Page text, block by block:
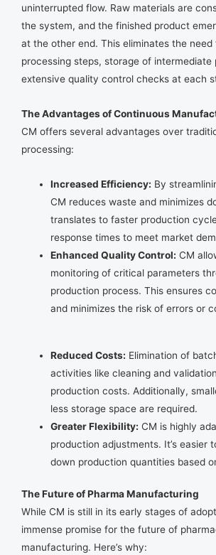
uninterrupted flow. Raw materials are
the system, and the finished product
at the other end. This eliminates the need
processing steps, storage of intermediate
extensive quality control checks at each
The Advantages of Continuous
CM offers several advantages over
processing:
Increased Efficiency: By
CM reduces waste and minimizes
translates to faster production
response times to meet market
Enhanced Quality Control: CM
monitoring of critical parameters
production process. This ensures
and minimizes the risk of errors or
Reduced Costs: Elimination of
activities like cleaning and
production costs. Additionally,
less storage space are required.
Greater Flexibility: CM is highly
production adjustments. It’s easier
down production quantities based
The Future of Pharma Manufacturing
While CM is still in its early stages of
immense promise for the future of
manufacturing. Here’s why: